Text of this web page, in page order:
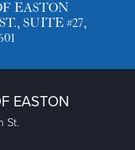
EASTON
SUITE #27,
EASTON
St.